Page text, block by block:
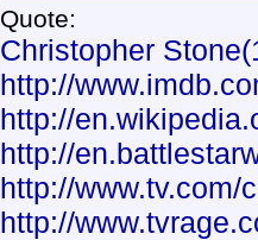
Quote:
Christopher
http://
http://
http://
http://www.tv.com/
http://